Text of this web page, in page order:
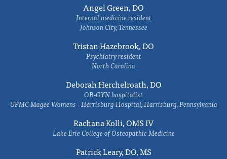
Angel Green, DO
Internal medicine resident
Johnson City, Tennessee
Tristan Hazebrook, DO
Psychiatry resident
North Carolina
Deborah Herchelroath, DO
OB-GYN hospitalist
UPMC Magee Womens - Harrisburg Hospital, Harrisburg, Pennsylvania
Rachana Kolli, OMS IV
Lake Erie College of Osteopathic Medicine
Patrick Leary, DO, MS